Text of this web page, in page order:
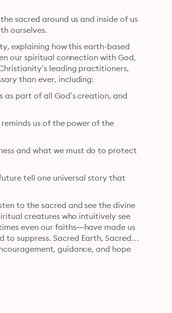
sacred around us and inside of us
ourselves.
explaining how this earth-based
our spiritual connection with God,
leading practitioners,
as part of all God’s creation, and
us of the power of the
and what we must do to protect
tell one universal story that
to the sacred and see the divine
creatures who intuitively see
even our faiths—have made us
suppress. Sacred Earth, Sacred
guidance, and hope